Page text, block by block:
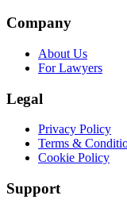
Company
About Us
For Lawyers
Legal
Privacy Policy
Terms &
Cookie Policy
Support